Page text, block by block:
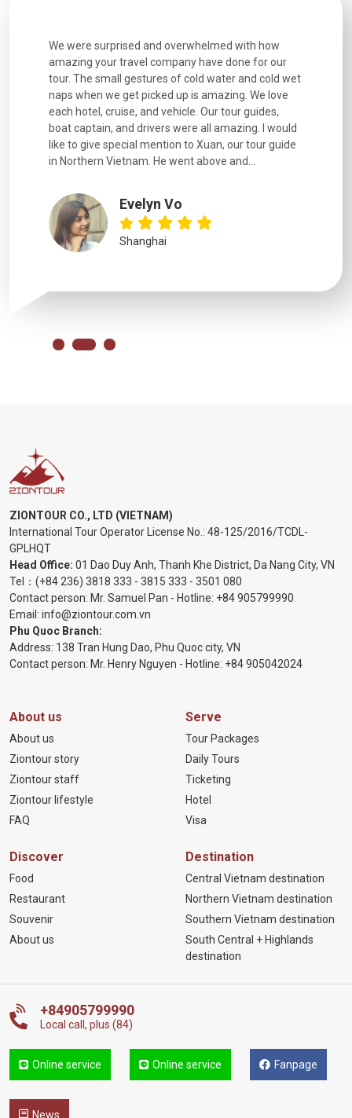
We were surprised and overwhelmed with how
amazing your travel company have done for our
tour. The small gestures of cold water and cold wet
naps when we get picked up is amazing. We love
each hotel, cruise, and vehicle. Our tour guides,
boat captain, and drivers were all amazing. I would
like to give special mention to Xuan, our tour guide
in Northern Vietnam. He went above and...
Evelyn Vo
Shanghai
ZIONTOUR CO., LTD (VIETNAM)
International Tour Operator License No.: 48-125/2016/TCDL-
GPLHQT
Head Office: 01 Dao Duy Anh, Thanh Khe District, Da Nang City, VN
Tel： (+84 236) 3818 333 - 3815 333 - 3501 080
Contact person: Mr. Samuel Pan - Hotline: +84 905799990
Email: info@ziontour.com.vn
Phu Quoc Branch:
Address: 138 Tran Hung Dao, Phu Quoc city, VN
Contact person: Mr. Henry Nguyen - Hotline: +84 905042024
About us
About us
Ziontour story
Ziontour staff
Ziontour lifestyle
FAQ
Serve
Tour Packages
Daily Tours
Ticketing
Hotel
Visa
Discover
Food
Restaurant
Souvenir
About us
Destination
Central Vietnam destination
Northern Vietnam destination
Southern Vietnam destination
South Central + Highlands
destination
+84905799990
Local call, plus (84)
Online service Online service Fanpage
News